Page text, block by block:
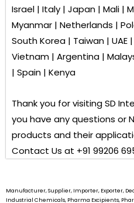
Israel | Italy | Japan | Mali |
Myanmar | Netherlands |
South Korea | Taiwan | UAE
Vietnam | Argentina |
| Spain | Kenya
Thank you for visitingSD
you have any questions or
products and their
Contact Us at +91 99206
Manufacturer, Supplier, Importer, Exporter,
Industrial Chemicals, Pharma Excipients,